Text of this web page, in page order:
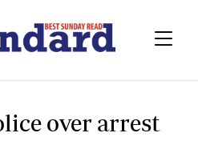
over arrest